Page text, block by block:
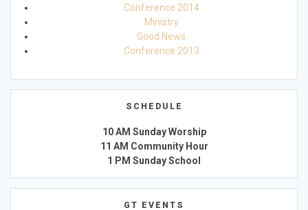
Conference 2014
Ministry
Good News
Conference 2013
SCHEDULE
10 AM Sunday Worship
11 AM Community Hour
1 PM Sunday School
GT EVENTS